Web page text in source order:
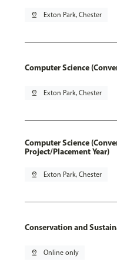
pin_drop Exton Park, Chester
Computer Science
pin_drop Exton Park, Chester
Computer Science
Project/Placement Year)
pin_drop Exton Park, Chester
Conservation and
pin_drop Online only